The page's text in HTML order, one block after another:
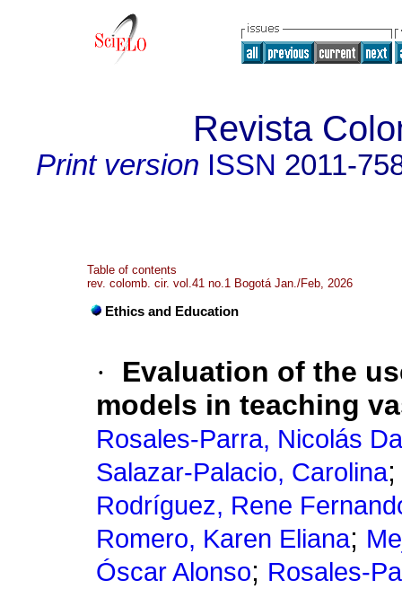
Revista
Print version ISSN 2011-
Table of contents
rev. colomb. cir. vol.41 no.1 Bogotá Jan./Feb, 2026
Ethics and Education
·
Evaluation of the
models in teaching
Rosales-Parra, Nicolás
Salazar-Palacio, Carolina
Rodríguez, Rene
Romero, Karen Eliana;
Óscar Alonso; Rosales-